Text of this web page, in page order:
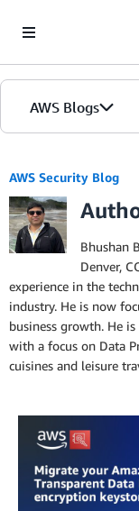
AWS Blogs
AWS Security Blog
Bhushan
Denver,
experience in the
industry. He is now
business growth. He
with a focus on Data
cuisines and leisure